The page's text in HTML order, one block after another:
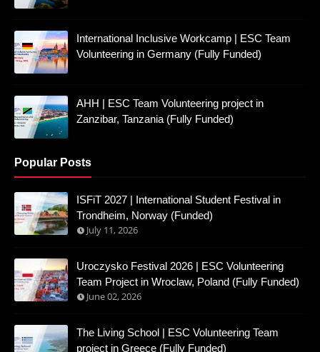
International Inclusive Workcamp | ESC Team
Volunteering in Germany (Fully Funded)
AHH | ESC Team Volunteering project in
Zanzibar, Tanzania (Fully Funded)
Popular Posts
ISFiT 2027 | International Student Festival in
Trondheim, Norway (Funded)
July 11, 2026
Uroczysko Festival 2026 | ESC Volunteering
Team Project in Wroclaw, Poland (Fully Funded)
June 02, 2026
The Living School | ESC Volunteering Team
project in Greece (Fully Funded)